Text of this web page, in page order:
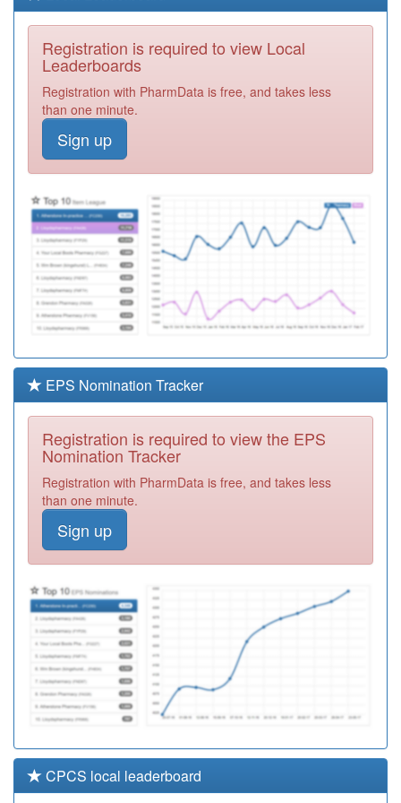
Service Ooh
Registration
Required
E83621
Brunswick Park
Medical Practice
Required
E81035
Sandy Health
Centre
E86626
Queens Walk
Medical Centre
Required
E81018
Dr Jk Marsden's
Practice
Required
D81057
Lakeside
Neots
Required
P81017
Whalley Medical
Centre
Registration
Required
Bedoc
Registration
Y04592
Ccs
Paediatricians
Registration
E81047
Goldington
Avenue Surgery
Registration
Required
Registration is required to view Local
Leaderboards
Registration with PharmData is free, and takes less
than one minute.
Sign up
EPS Nomination Tracker
Registration is required to view the EPS
Nomination Tracker
Registration with PharmData is free, and takes less
than one minute.
Sign up
CPCS local leaderboard